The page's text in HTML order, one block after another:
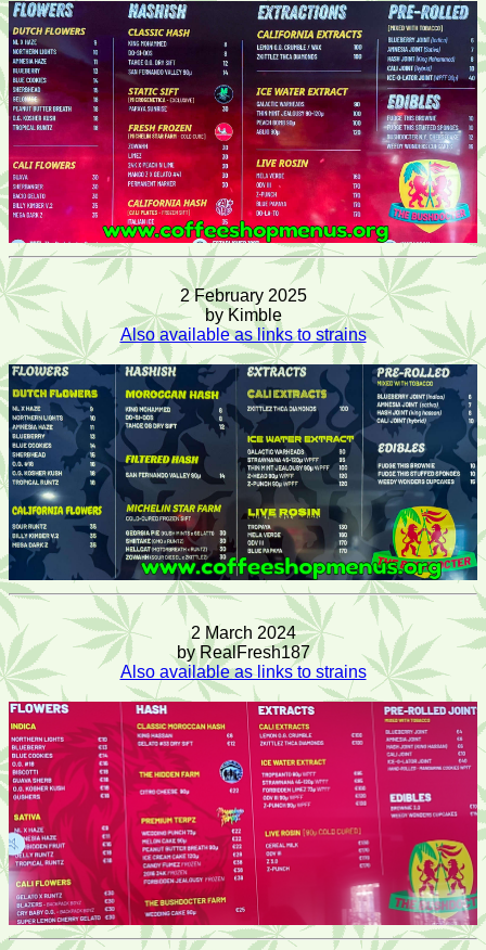
2 February 2025
by Kimble
Also available as links to strains
2 March 2024
by RealFresh187
Also available as links to strains